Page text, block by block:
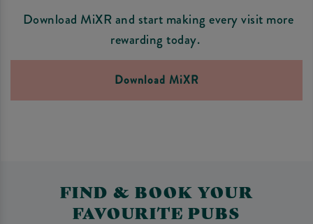
Download MiXR and start making every visit more
rewarding today.
Download MiXR
FIND & BOOK YOUR
FAVOURITE PUBS